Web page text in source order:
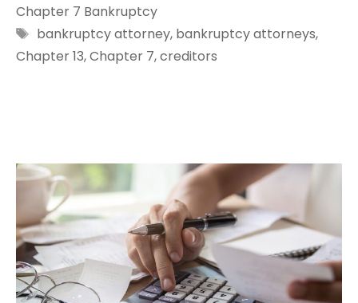
Chapter 7 Bankruptcy
Tags
bankruptcy attorney, bankruptcy attorneys,
Chapter 13,Chapter 7,creditors